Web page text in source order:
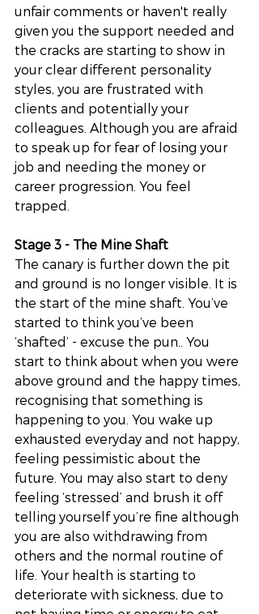
unfair comments or haven't really
given you the support needed and
the cracks are starting to show in
your clear different personality
styles, you are frustrated with
clients and potentially your
colleagues. Although you are afraid
to speak up for fear of losing your
job and needing the money or
career progression. You feel
trapped.
Stage 3 - The Mine Shaft
The canary is further down the pit
and ground is no longer visible. It is
the start of the mine shaft. You’ve
started to think you’ve been
‘shafted’ - excuse the pun.. You
start to think about when you were
above ground and the happy times,
recognising that something is
happening to you. You wake up
exhausted everyday and not happy,
feeling pessimistic about the
future. You may also start to deny
feeling ‘stressed’ and brush it off
telling yourself you’re fine although
you are also withdrawing from
others and the normal routine of
life. Your health is starting to
deteriorate with sickness, due to